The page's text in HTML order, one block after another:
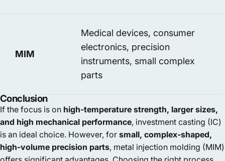
MIM
Medical devices, consumer
electronics, precision
instruments, small complex
parts
Conclusion
If the focus is on high-temperature strength, larger sizes,
and high mechanical performance, investment casting (IC)
is an ideal choice. However, for small, complex-shaped,
high-volume precision parts, metal injection molding (MIM)